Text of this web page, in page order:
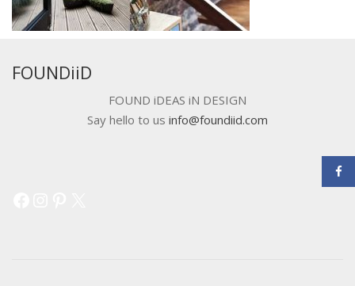
FOUNDiiD
FOUND iDEAS iN DESIGN
Say hello to us info@foundiid.com